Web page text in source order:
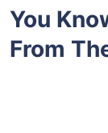
You
From